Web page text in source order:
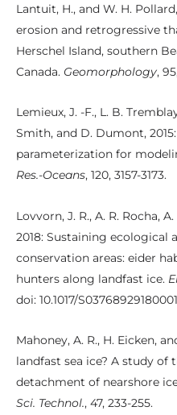
Lantuit, H., and W. H.
erosion and retrogressive
Herschel Island, southern
Canada. Geomorphology,
Lemieux, J. -F., L. B.
Smith, and D. Dumont,
parameterization for
Res.-Oceans, 120, 3157-3173.
Lovvorn, J. R., A. R. Rocha,
2018: Sustaining ecological
conservation areas: eider
hunters along landfast ice.
doi: 10.1017/
Mahoney, A. R., H. Eicken,
landfast sea ice? A study of
detachment of nearshore
Sci. Technol., 47, 233-255.